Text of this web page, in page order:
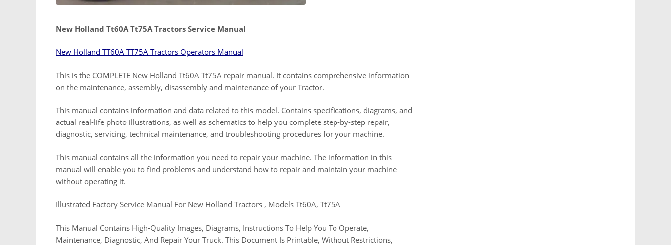
New Holland Tt60A Tt75A Tractors Service Manual
New Holland TT60A TT75A Tractors Operators Manual
This is the COMPLETE New Holland Tt60A Tt75A repair manual. It contains comprehensive information
on the maintenance, assembly, disassembly and maintenance of your Tractor.
This manual contains information and data related to this model. Contains specifications, diagrams, and
actual real-life photo illustrations, as well as schematics to help you complete step-by-step repair,
diagnostic, servicing, technical maintenance, and troubleshooting procedures for your machine.
This manual contains all the information you need to repair your machine. The information in this
manual will enable you to find problems and understand how to repair and maintain your machine
without operating it.
Illustrated Factory Service Manual For New Holland Tractors , Models Tt60A, Tt75A
This Manual Contains High-Quality Images, Diagrams, Instructions To Help You To Operate,
Maintenance, Diagnostic, And Repair Your Truck. This Document Is Printable, Without Restrictions,